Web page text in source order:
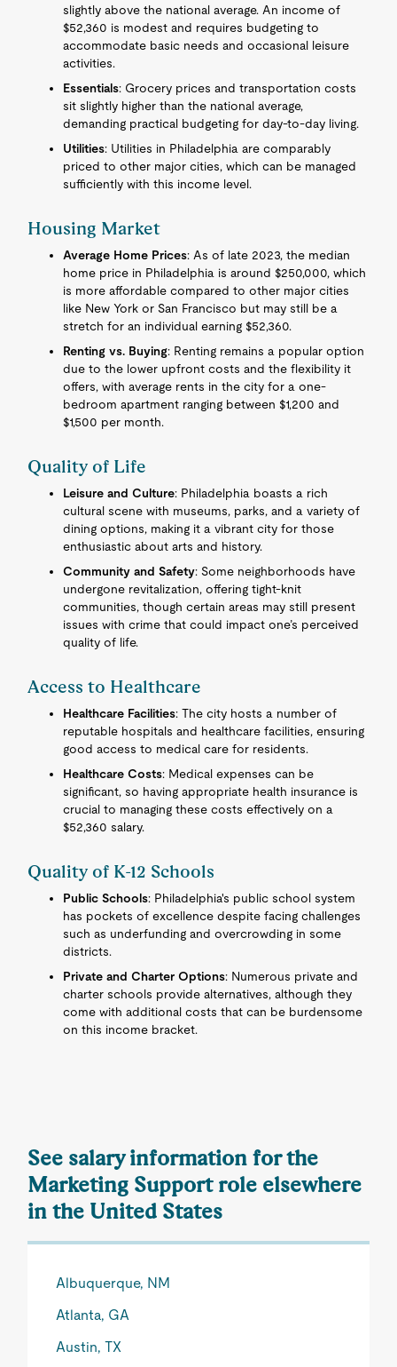
slightly above the national average. An income of
$52,360 is modest and requires budgeting to
accommodate basic needs and occasional leisure
activities.
Essentials: Grocery prices and transportation costs
sit slightly higher than the national average,
demanding practical budgeting for day-to-day living.
Utilities: Utilities in Philadelphia are comparably
priced to other major cities, which can be managed
sufficiently with this income level.
Housing Market
Average Home Prices: As of late 2023, the median
home price in Philadelphia is around $250,000, which
is more affordable compared to other major cities
like New York or San Francisco but may still be a
stretch for an individual earning $52,360.
Renting vs. Buying: Renting remains a popular option
due to the lower upfront costs and the flexibility it
offers, with average rents in the city for a one-
bedroom apartment ranging between $1,200 and
$1,500 per month.
Quality of Life
Leisure and Culture: Philadelphia boasts a rich
cultural scene with museums, parks, and a variety of
dining options, making it a vibrant city for those
enthusiastic about arts and history.
Community and Safety: Some neighborhoods have
undergone revitalization, offering tight-knit
communities, though certain areas may still present
issues with crime that could impact one’s perceived
quality of life.
Access to Healthcare
Healthcare Facilities: The city hosts a number of
reputable hospitals and healthcare facilities, ensuring
good access to medical care for residents.
Healthcare Costs: Medical expenses can be
significant, so having appropriate health insurance is
crucial to managing these costs effectively on a
$52,360 salary.
Quality of K-12 Schools
Public Schools: Philadelphia's public school system
has pockets of excellence despite facing challenges
such as underfunding and overcrowding in some
districts.
Private and Charter Options: Numerous private and
charter schools provide alternatives, although they
come with additional costs that can be burdensome
on this income bracket.
See salary information for the
Marketing Support role elsewhere
in the United States
Albuquerque, NM
Atlanta, GA
Austin, TX